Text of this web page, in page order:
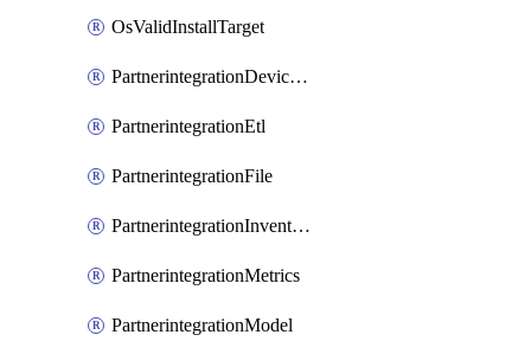
OsValidInstallTarget
PartnerintegrationDeviceConnector
PartnerintegrationEtl
PartnerintegrationFile
PartnerintegrationInventory
PartnerintegrationMetrics
PartnerintegrationModel